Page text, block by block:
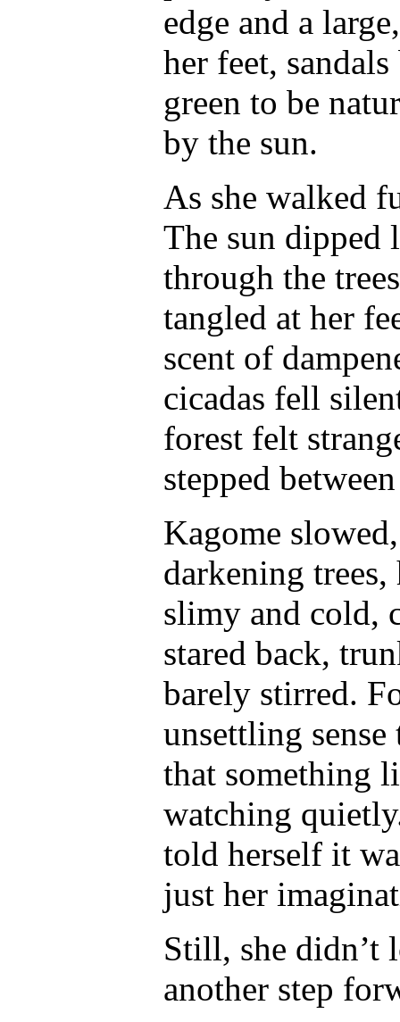
edge and a
her feet,
green to be
by the sun.
As she walked
The sun dipped
through the
tangled at her
scent of
cicadas fell
forest felt
stepped
Kagome
darkening trees,
slimy and cold,
stared back,
barely stirred.
unsettling sense
that something
watching
told herself it
just her
Still, she didn’t
another step